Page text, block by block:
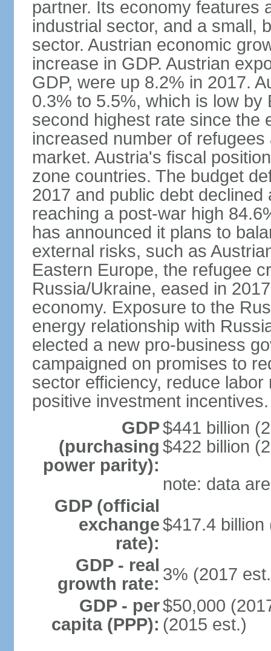
partner. Its economy features
industrial sector, and a small,
sector. Austrian economic
increase in GDP. Austrian
GDP, were up 8.2% in 2017.
0.3% to 5.5%, which is low
second highest rate since the
increased number of
market. Austria's fiscal
zone countries. The budget
2017 and public debt
reaching a post-war high
has announced it plans to
external risks, such as
Eastern Europe, the refugee
Russia/Ukraine, eased in
economy. Exposure to the
energy relationship with
elected a new pro-business
campaigned on promises to
sector efficiency, reduce
positive investment incentives.
GDP
(purchasing
power parity):
$441 billion
$422 billion
note: data
GDP (official
exchange
rate):
$417.4 billion
GDP - real
growth rate: 3% (2017
GDP - per
capita (PPP):
$50,000
(2015 est.)